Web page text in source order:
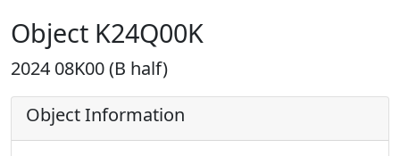
Object K24Q00K
2024 08K00 (B half)
Object Information